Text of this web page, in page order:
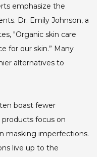
emphasize the
Dr. Emily Johnson, a
"Organic skin care
for our skin.” Many
alternatives to
boast fewer
products focus on
masking imperfections.
live up to the